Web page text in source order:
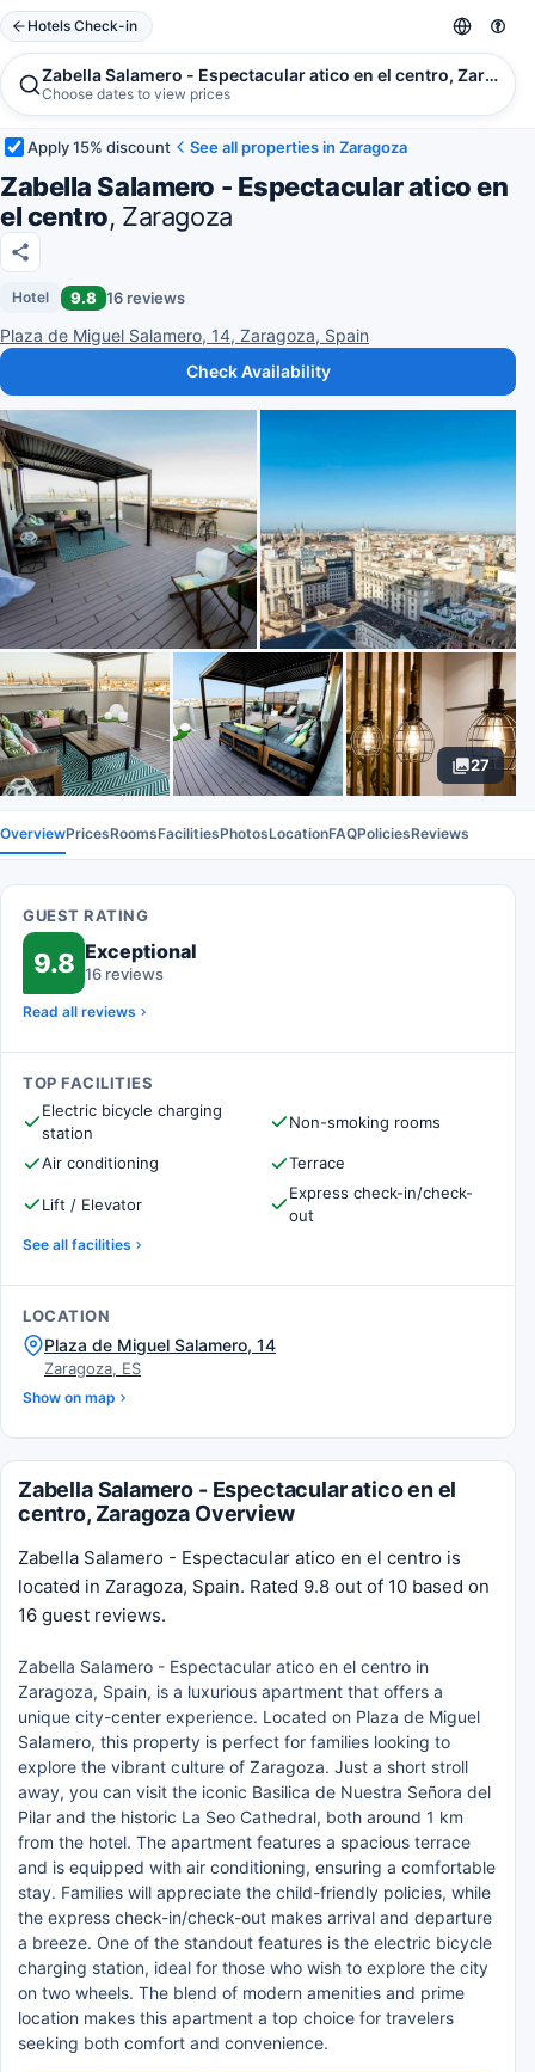
Hotels Check-in
Zabella Salamero - Espectacular atico en el centro, Zaragoza
Choose dates to view prices
Apply 15% discount See all properties in Zaragoza
Zabella Salamero - Espectacular atico en
el centro, Zaragoza
Hotel 9.8 16 reviews
Plaza de Miguel Salamero, 14, Zaragoza, Spain
Check Availability
27
OverviewPricesRoomsFacilitiesPhotosLocationFAQPoliciesReviews
GUEST RATING
9.8 Exceptional
16 reviews
Read all reviews
TOP FACILITIES
Electric bicycle charging
station
Non-smoking rooms
Air conditioning Terrace
Lift / Elevator
Express check-in/check-
out
See all facilities
LOCATION
Plaza de Miguel Salamero, 14
Zaragoza, ES
Show on map
Zabella Salamero - Espectacular atico en el
centro, Zaragoza Overview
Zabella Salamero - Espectacular atico en el centro is
located in Zaragoza, Spain. Rated 9.8 out of 10 based on
16 guest reviews.
Zabella Salamero - Espectacular atico en el centro in
Zaragoza, Spain, is a luxurious apartment that offers a
unique city-center experience. Located on Plaza de Miguel
Salamero, this property is perfect for families looking to
explore the vibrant culture of Zaragoza. Just a short stroll
away, you can visit the iconic Basilica de Nuestra Señora del
Pilar and the historic La Seo Cathedral, both around 1 km
from the hotel. The apartment features a spacious terrace
and is equipped with air conditioning, ensuring a comfortable
stay. Families will appreciate the child-friendly policies, while
the express check-in/check-out makes arrival and departure
a breeze. One of the standout features is the electric bicycle
charging station, ideal for those who wish to explore the city
on two wheels. The blend of modern amenities and prime
location makes this apartment a top choice for travelers
seeking both comfort and convenience.